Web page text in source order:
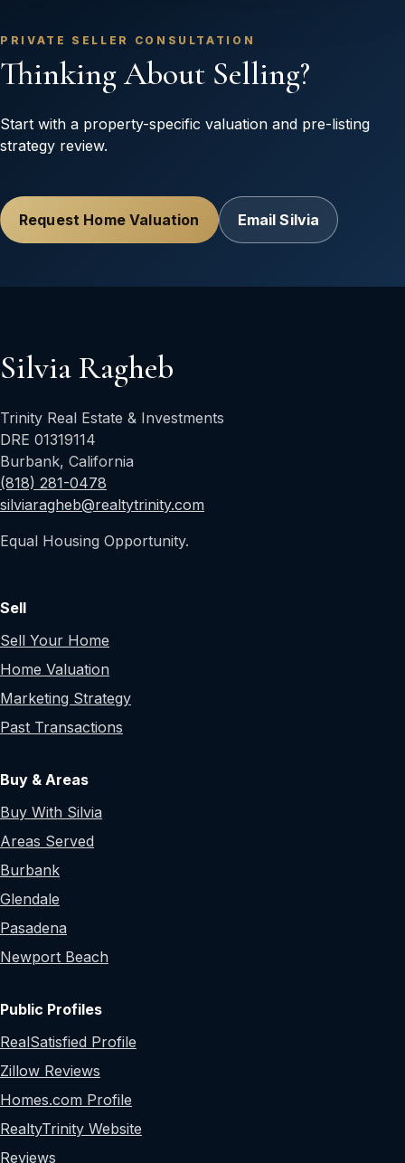
PRIVATE SELLER CONSULTATION
Thinking About Selling?
Start with a property-specific valuation and pre-listing
strategy review.
Request Home Valuation Email Silvia
Silvia Ragheb
Trinity Real Estate & Investments
DRE 01319114
Burbank, California
(818) 281-0478
silviaragheb@realtytrinity.com
Equal Housing Opportunity.
Sell
Sell Your Home
Home Valuation
Marketing Strategy
Past Transactions
Buy & Areas
Buy With Silvia
Areas Served
Burbank
Glendale
Pasadena
Newport Beach
Public Profiles
RealSatisfied Profile
Zillow Reviews
Homes.com Profile
RealtyTrinity Website
Reviews